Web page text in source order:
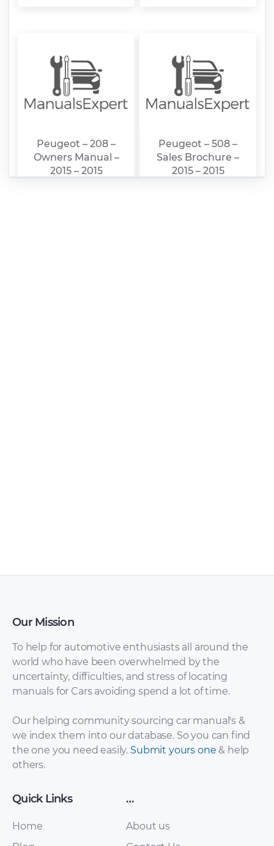
Peugeot – 208 –
Owners Manual –
2015 – 2015
Peugeot – 508 –
Sales Brochure –
2015 – 2015
Peugeot – 208 –
Sales Brochure –
Peugeot – 208 –
Owners Manual –
Our Mission
To help for automotive enthusiasts all around the
world who have been overwhelmed by the
uncertainty, difficulties, and stress of locating
manuals for Cars avoiding spend a lot of time.
Our helping community sourcing car manual's &
we index them into our database. So you can find
the one you need easily. Submit yours one & help
others.
Quick Links
Home
…
About us